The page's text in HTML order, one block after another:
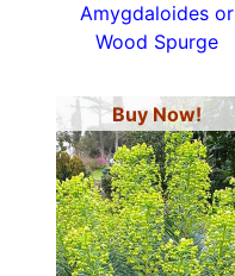
Amygdaloides or
Wood Spurge
Buy Now!